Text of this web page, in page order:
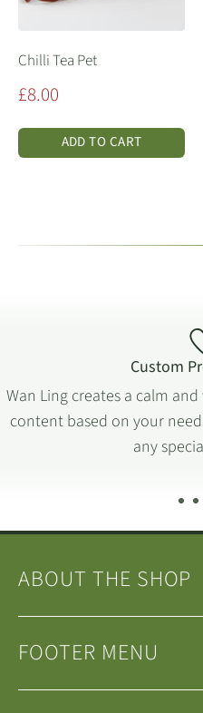
Chilli Tea Pet
Sale
£8.00
ADD TO CART
Custom
Wan Ling creates a calm
content based on your
any
ABOUT THE SHOP
OurTeas&Tea Wareare
Tea House Team.
We are a small family-run
FOOTER MENU
Search